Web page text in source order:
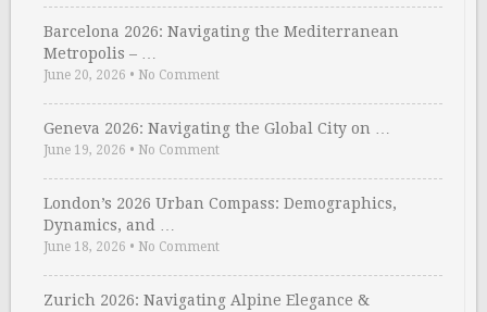
Barcelona 2026: Navigating the Mediterranean
Metropolis – …
June 20, 2026 • No Comment
Geneva 2026: Navigating the Global City on …
June 19, 2026 • No Comment
London’s 2026 Urban Compass: Demographics,
Dynamics, and …
June 18, 2026 • No Comment
Zurich 2026: Navigating Alpine Elegance &